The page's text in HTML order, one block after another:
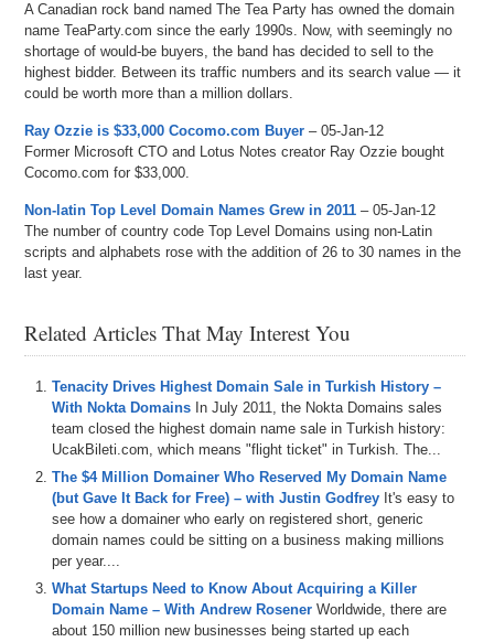
A Canadian rock band named The Tea Party has owned the domain
name TeaParty.com since the early 1990s. Now, with seemingly no
shortage of would-be buyers, the band has decided to sell to the
highest bidder. Between its traffic numbers and its search value — it
could be worth more than a million dollars.
Ray Ozzie is $33,000 Cocomo.com Buyer– 05-Jan-12
Former Microsoft CTO and Lotus Notes creator Ray Ozzie bought
Cocomo.com for $33,000.
Non-latin Top Level Domain Names Grew in 2011– 05-Jan-12
The number of country code Top Level Domains using non-Latin
scripts and alphabets rose with the addition of 26 to 30 names in the
last year.
Related Articles That May Interest You
Tenacity Drives Highest Domain Sale in Turkish History –
With Nokta Domains In July 2011, the Nokta Domains sales
team closed the highest domain name sale in Turkish history:
UcakBileti.com, which means "flight ticket" in Turkish. The...
The $4 Million Domainer Who Reserved My Domain Name
(but Gave It Back for Free) – with Justin Godfrey It's easy to
see how a domainer who early on registered short, generic
domain names could be sitting on a business making millions
per year....
What Startups Need to Know About Acquiring a Killer
Domain Name – With Andrew Rosener Worldwide, there are
about 150 million new businesses being started up each